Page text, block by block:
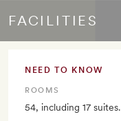
FACILITIES
NEED TO KNOW
ROOMS
54, including 17 suites.